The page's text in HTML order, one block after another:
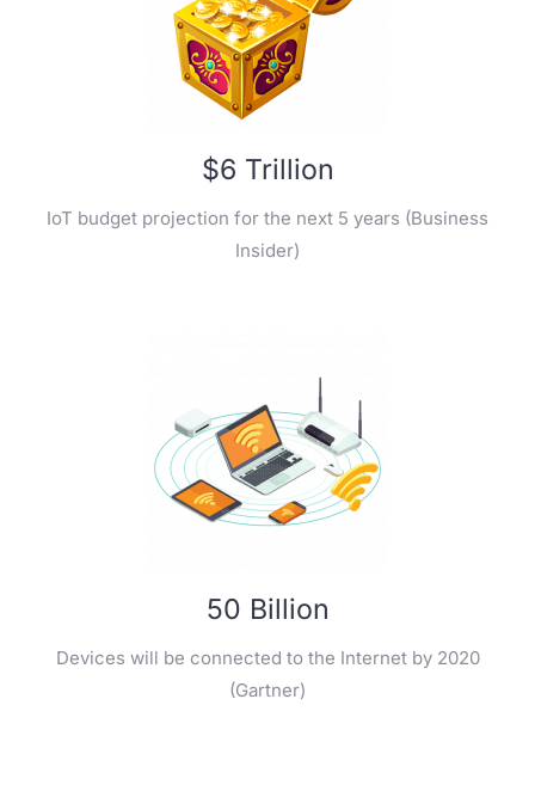
$6 Trillion
IoT budget projection for the next 5 years (Business
Insider)
50 Billion
Devices will be connected to the Internet by 2020
(Gartner)